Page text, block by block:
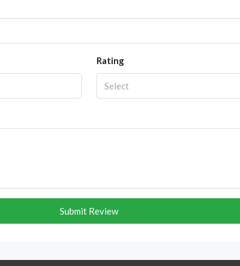
Rating
Select
Submit Review